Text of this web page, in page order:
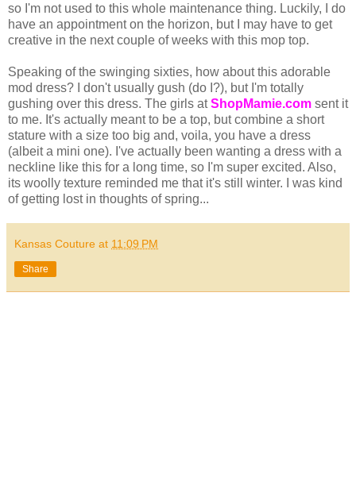
so I'm not used to this whole maintenance thing. Luckily, I do
have an appointment on the horizon, but I may have to get
creative in the next couple of weeks with this mop top.
Speaking of the swinging sixties, how about this adorable
mod dress? I don't usually gush (do I?), but I'm totally
gushing over this dress. The girls atShopMamie.com sent it
to me. It's actually meant to be a top, but combine a short
stature with a size too big and, voila, you have a dress
(albeit a mini one). I've actually been wanting a dress with a
neckline like this for a long time, so I'm super excited. Also,
its woolly texture reminded me that it's still winter. I was kind
of getting lost in thoughts of spring...
Kansas Couture at 11:09 PM
Share